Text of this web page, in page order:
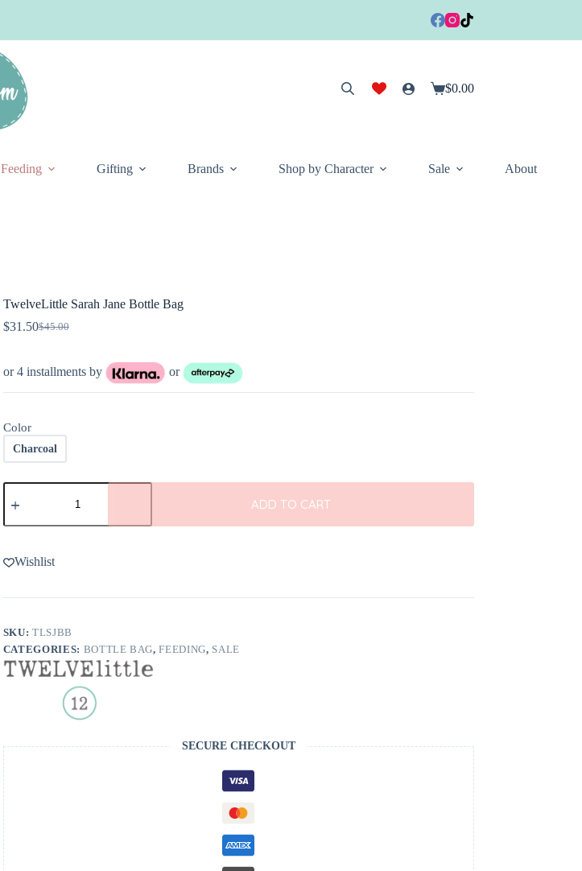
Shopping
$0.00
Feeding Gifting Brands Shop by Character Sale About
TwelveLittle Sarah Jane Bottle Bag
$45.00
Original
$45.00.
$31.50Current
$31.50.
or 4 installments by or
Color
Charcoal
TwelveLittle
Sarah
Bottle
quantity
ADD TO CART
Wishlist
SKU:TLSJBB
CATEGORIES: BOTTLE BAG,FEEDING, SALE
SECURE CHECKOUT